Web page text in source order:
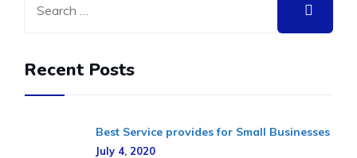
Recent Posts
Best Service provides for Small Businesses
July 4, 2020